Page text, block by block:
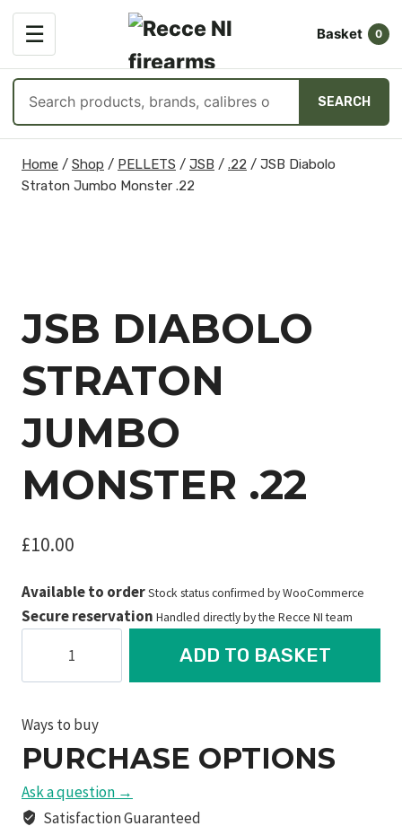
☰
OPEN
MENU
Basket 0
products
SEARCH
Home / Shop / PELLETS / JSB / .22 / JSB Diabolo
Straton Jumbo Monster .22
JSB DIABOLO
STRATON
JUMBO
MONSTER .22
£10.00
Available to orderStock status confirmed by WooCommerce
Secure reservation Handled directly by the Recce NI team
Diabolo
Straton
Monster
.22
quantity
ADD TO BASKET
Ways to buy
PURCHASE OPTIONS
Ask a question →
Satisfaction Guaranteed